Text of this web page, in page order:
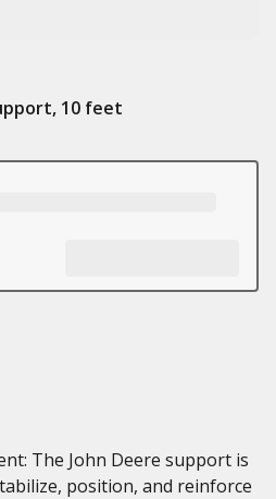
10 feet
The John Deere support is
position, and reinforce